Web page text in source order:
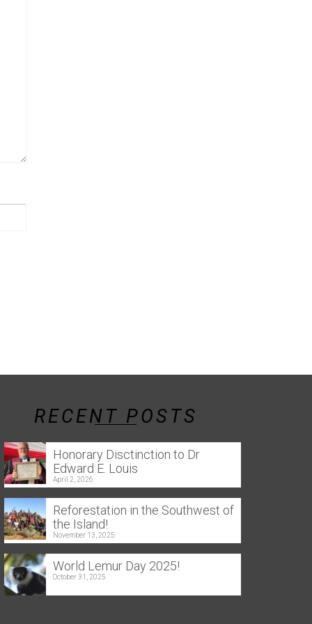
RECENT POSTS
Honorary Disctinction to Dr
Edward E. Louis
April 2, 2026
Reforestation in the Southwest of
the Island!
November 13, 2025
World Lemur Day 2025!
October 31, 2025